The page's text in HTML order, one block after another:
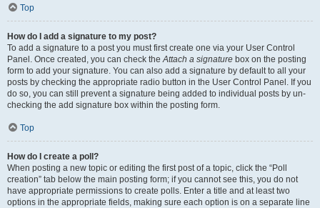
Top
How do I add a signature to my post?
To add a signature to a post you must first create one via your User Control
Panel. Once created, you can check theAttach a signature box on the posting
form to add your signature. You can also add a signature by default to all your
posts by checking the appropriate radio button in the User Control Panel. If you
do so, you can still prevent a signature being added to individual posts by un-
checking the add signature box within the posting form.
Top
How do I create a poll?
When posting a new topic or editing the first post of a topic, click the “Poll
creation” tab below the main posting form; if you cannot see this, you do not
have appropriate permissions to create polls. Enter a title and at least two
options in the appropriate fields, making sure each option is on a separate line